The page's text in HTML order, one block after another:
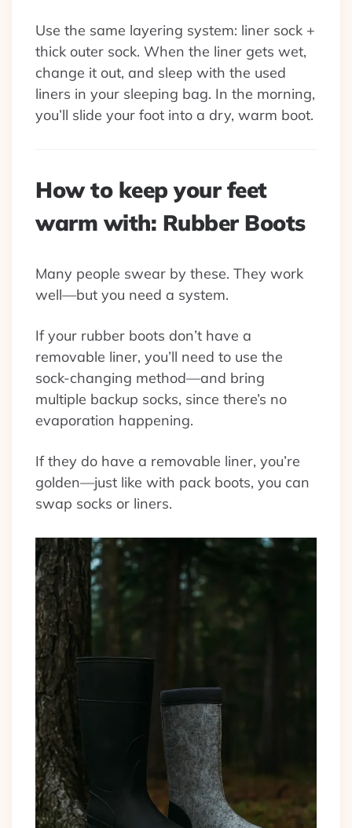
Use the same layering system: liner sock +
thick outer sock. When the liner gets wet,
change it out, and sleep with the used
liners in your sleeping bag. In the morning,
you’ll slide your foot into a dry, warm boot.
How to keep your feet
warm with: Rubber Boots
Many people swear by these. They work
well—but you need a system.
If your rubber boots don’t have a
removable liner, you’ll need to use the
sock-changing method—and bring
multiple backup socks, since there’s no
evaporation happening.
If they do have a removable liner, you’re
golden—just like with pack boots, you can
swap socks or liners.